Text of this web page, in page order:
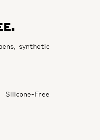
synthetic
Silicone-Free